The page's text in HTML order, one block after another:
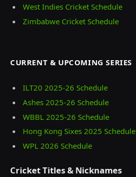
West Indies Cricket Schedule
Zimbabwe Cricket Schedule
CURRENT & UPCOMING SERIES
ILT20 2025‑26 Schedule
Ashes 2025‑26 Schedule
WBBL 2025-26 Schedule
Hong Kong Sixes 2025 Schedule
WPL 2026 Schedule
Cricket Titles & Nicknames